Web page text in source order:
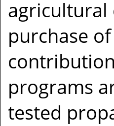
agricultural
purchase
programs
tested